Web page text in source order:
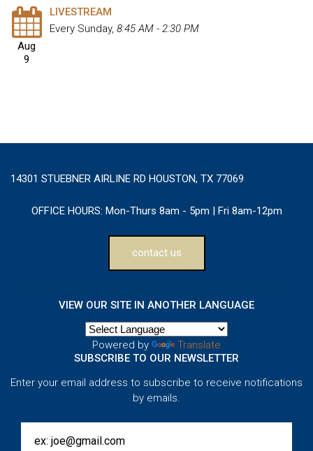
Aug
9
LIVESTREAM
Every Sunday, 8:45 AM - 2:30 PM
14301 STUEBNER AIRLINE RD HOUSTON, TX 77069
OFFICE HOURS: Mon-Thurs 8am - 5pm | Fri 8am-12pm
contact us
VIEW OUR SITE IN ANOTHER LANGUAGE
Powered by
Translate
SUBSCRIBE TO OUR NEWSLETTER
Enter your email address to subscribe to receive notifications
by emails.